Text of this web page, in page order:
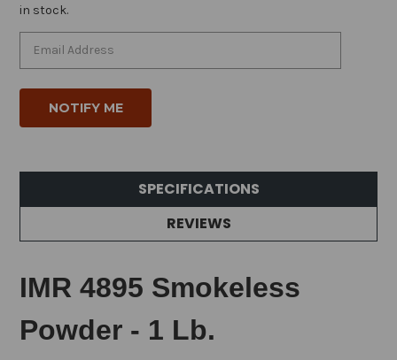
in stock.
SPECIFICATIONS
REVIEWS
IMR 4895 Smokeless
Powder - 1 Lb.